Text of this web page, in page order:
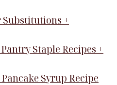
Substitutions +
Staple Recipes +
Syrup Recipe